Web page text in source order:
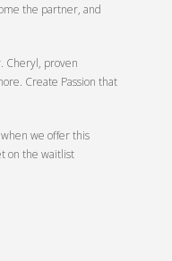
the partner, and
Cheryl, proven
Create Passion that
we offer this
on the waitlist